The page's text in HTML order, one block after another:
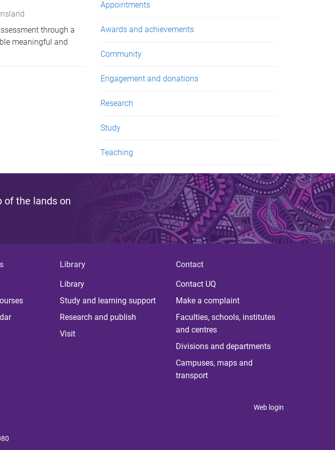
through a
meaningful and
Appointments
Awards and achievements
Community
Engagement and donations
Research
Study
Teaching
of the lands on
Library
Library
Study and learning support
Research and publish
Visit
Contact
Contact UQ
Make a complaint
Faculties, schools, institutes
and centres
Divisions and departments
Campuses, maps and
transport
Web login